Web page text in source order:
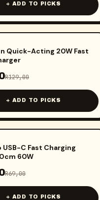
+ ADD TO PICKS
Quick-Acting 20W Fast
R129,00
+ ADD TO PICKS
USB-C Fast Charging
60W
R69,00
+ ADD TO PICKS